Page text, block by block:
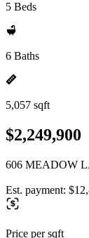
5 Beds
6 Baths
5,057 sqft
$2,249,900
606 MEADOW
Est. payment:
Price per sqft